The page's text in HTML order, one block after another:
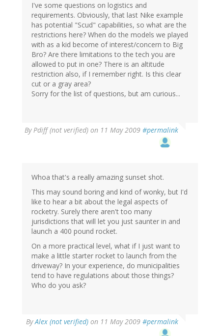
I've some questions on logistics and
requirements. Obviously, that last Nike example
has potential "Scud" capabilities, so what are the
restrictions here? When do the models we played
with as a kid become of interest/concern to Big
Bro? Are there limitations to the tech you are
allowed to put in one? There is an altitude
restriction also, if I remember right. Is this clear
cut or a gray area?
Sorry for the list of questions, but am curious...
ByPdiff (not verified) on 11 May 2009 #permalink
Whoa that's a really amazing sunset shot.
This may sound boring and kind of wonky, but I'd
like to hear a bit about the legal aspects of
rocketry. Surely there aren't too many
jurisdictions that will let you just saunter in and
launch a 400 pound rocket.
On a more practical level, what if I just want to
make a little starter rocket to launch from the
driveway? In your experience, do municipalities
tend to have regulations about those things?
Who do you ask?
ByAlex (not verified) on 11 May 2009 #permalink